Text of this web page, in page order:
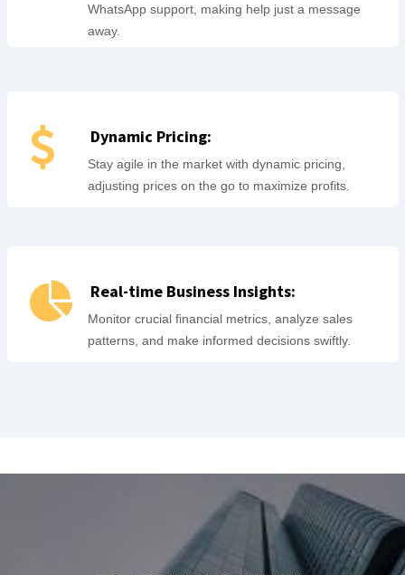
WhatsApp support, making help just a message
away.
Dynamic Pricing:
Stay agile in the market with dynamic pricing,
adjusting prices on the go to maximize profits.
Real-time Business Insights:
Monitor crucial financial metrics, analyze sales
patterns, and make informed decisions swiftly.